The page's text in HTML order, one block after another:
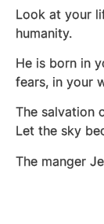
Look at your
humanity.
He is born in
fears, in your
The salvation
Let the sky
The manger